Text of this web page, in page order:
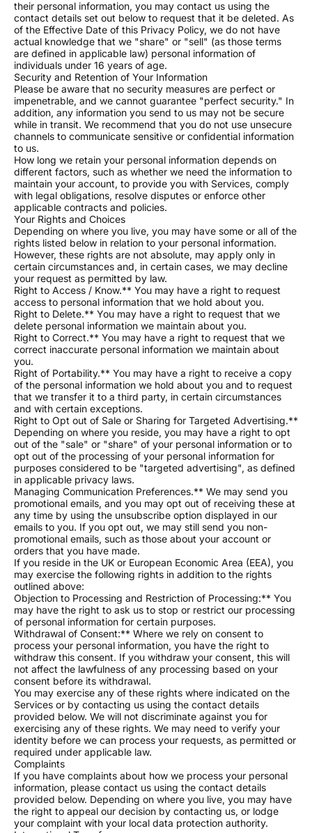
Questions or special requests? Email us at
support@usamodwatch.com. We respond within 24
hours on business days.
their personal information, you may contact us using the
contact details set out below to request that it be deleted. As
of the Effective Date of this Privacy Policy, we do not have
actual knowledge that we "share" or "sell" (as those terms
are defined in applicable law) personal information of
individuals under 16 years of age.
Security and Retention of Your Information
Please be aware that no security measures are perfect or
impenetrable, and we cannot guarantee "perfect security." In
addition, any information you send to us may not be secure
while in transit. We recommend that you do not use unsecure
channels to communicate sensitive or confidential information
to us.
How long we retain your personal information depends on
different factors, such as whether we need the information to
maintain your account, to provide you with Services, comply
with legal obligations, resolve disputes or enforce other
applicable contracts and policies.
Your Rights and Choices
Depending on where you live, you may have some or all of the
rights listed below in relation to your personal information.
However, these rights are not absolute, may apply only in
certain circumstances and, in certain cases, we may decline
your request as permitted by law.
Right to Access / Know.** You may have a right to request
access to personal information that we hold about you.
Right to Delete.** You may have a right to request that we
delete personal information we maintain about you.
Right to Correct.** You may have a right to request that we
correct inaccurate personal information we maintain about
you.
Right of Portability.** You may have a right to receive a copy
of the personal information we hold about you and to request
that we transfer it to a third party, in certain circumstances
and with certain exceptions.
Right to Opt out of Sale or Sharing for Targeted Advertising.**
Depending on where you reside, you may have a right to opt
out of the "sale" or "share" of your personal information or to
opt out of the processing of your personal information for
purposes considered to be "targeted advertising", as defined
in applicable privacy laws.
Managing Communication Preferences.** We may send you
promotional emails, and you may opt out of receiving these at
any time by using the unsubscribe option displayed in our
emails to you. If you opt out, we may still send you non-
promotional emails, such as those about your account or
orders that you have made.
If you reside in the UK or European Economic Area (EEA), you
may exercise the following rights in addition to the rights
outlined above:
Objection to Processing and Restriction of Processing:** You
may have the right to ask us to stop or restrict our processing
of personal information for certain purposes.
Withdrawal of Consent:** Where we rely on consent to
process your personal information, you have the right to
withdraw this consent. If you withdraw your consent, this will
not affect the lawfulness of any processing based on your
consent before its withdrawal.
You may exercise any of these rights where indicated on the
Services or by contacting us using the contact details
provided below. We will not discriminate against you for
exercising any of these rights. We may need to verify your
identity before we can process your requests, as permitted or
required under applicable law.
Complaints
If you have complaints about how we process your personal
information, please contact us using the contact details
provided below. Depending on where you live, you may have
the right to appeal our decision by contacting us, or lodge
your complaint with your local data protection authority.